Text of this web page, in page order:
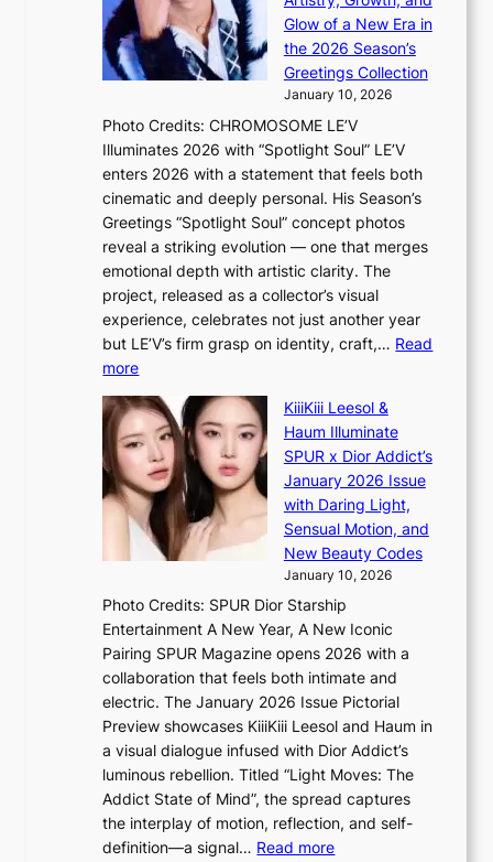
e
s
K
a
c
r
o
n
t
n
h
v
y
r
a
i
n
s
r
e
c
a
s
t
o
n
e
a
s
R
M
Y
’
e
s
h
a
p
e
s
B
T
S
a
n
d
o
m
Glow of a New Era in
the 2026 Season’s
Greetings Collection
January 10, 2026
Photo Credits: CHROMOSOME LE’V
Illuminates 2026 with “Spotlight Soul” LE’V
enters 2026 with a statement that feels both
cinematic and deeply personal. His Season’s
Greetings “Spotlight Soul” concept photos
reveal a striking evolution — one that merges
emotional depth with artistic clarity. The
project, released as a collector’s visual
experience, celebrates not just another year
but LE’V’s firm grasp on identity, craft,… Read
more:
E
’
V
S
t
e
I
n
t
o
t
h
e
L
i
g
h
KiiiKiii Leesol &
Haum Illuminate
SPUR x Dior Addict’s
January 2026 Issue
with Daring Light,
Sensual Motion, and
New Beauty Codes
January 10, 2026
Photo Credits: SPUR Dior Starship
Entertainment A New Year, A New Iconic
Pairing SPUR Magazine opens 2026 with a
collaboration that feels both intimate and
electric. The January 2026 Issue Pictorial
Preview showcases KiiiKiii Leesol and Haum in
a visual dialogue infused with Dior Addict’s
luminous rebellion. Titled “Light Moves: The
Addict State of Mind”, the spread captures
the interplay of motion, reflection, and self-
definition—a signal… Read more: